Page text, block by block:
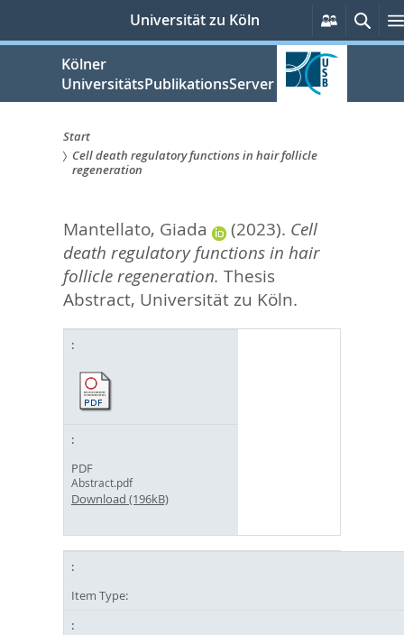
springen
Universität zu Köln
Services
Kölner
UniversitätsPublikationsServer
Sie
hier:
Start
Cell death regulatory functions in hair follicle
regeneration
Mantellato, Giada (2023). Cell
death regulatory functions in hair
follicle regeneration. Thesis
Abstract, Universität zu Köln.
PDF
Abstract.pdf
Download (196kB)
Item Type: